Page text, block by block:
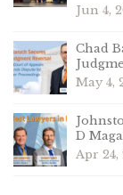
Jun 4,
Chad
May 4,
D
Apr 24,